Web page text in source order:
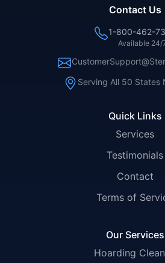
Quick Links
Services
Testimonials
Contact
Terms of
Our Services
Hoarding
Contact Us
1-800-462-
Available 24/
Serving All 50 States